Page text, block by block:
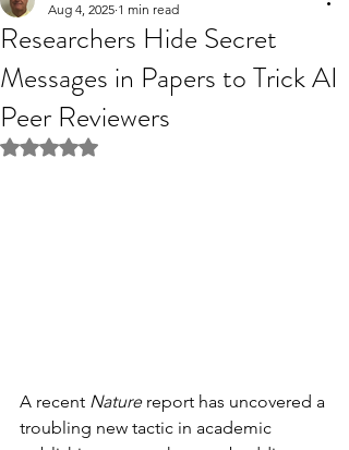
Researchers Hide Secret
Messages in Papers to Trick AI
Peer Reviewers
Aug 4, 2025 1 min read
Rated NaN out of 5 stars.
A recent Nature report has uncovered a
troubling new tactic in academic